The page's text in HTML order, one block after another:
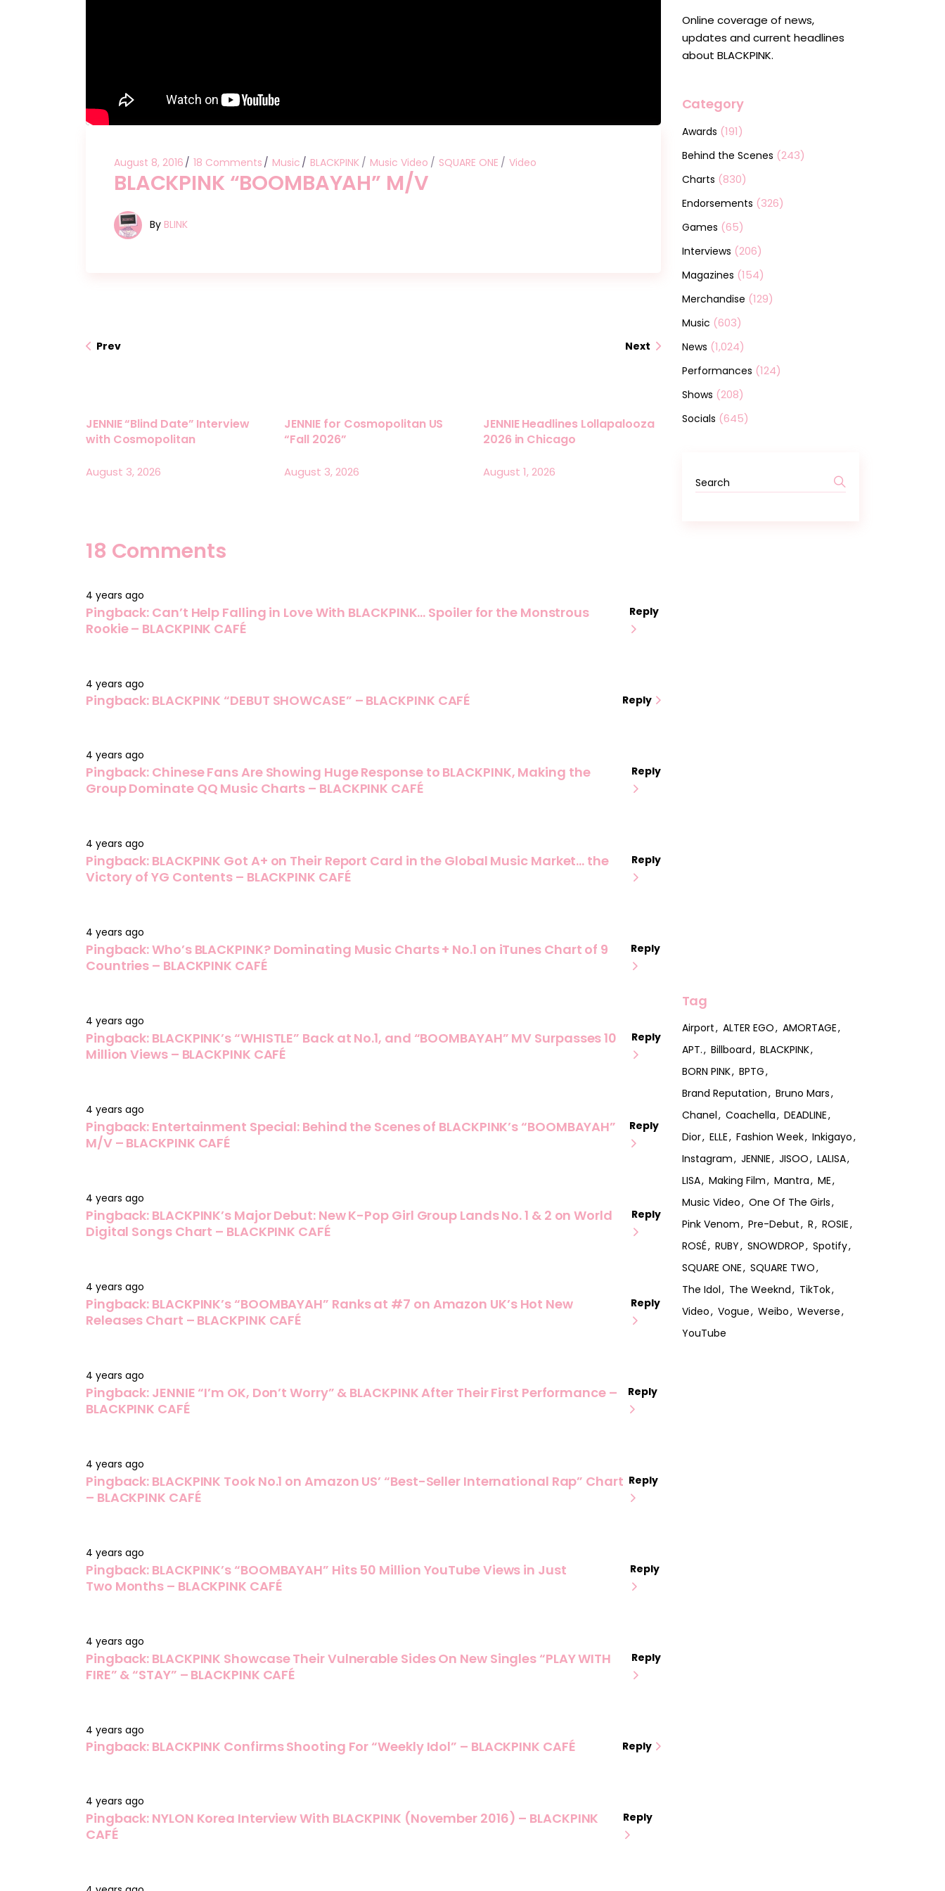
August 8, 2016 18 Comments Music BLACKPINK Music Video SQUARE ONE Video
BLACKPINK “BOOMBAYAH” M/V
By BLINK
Prev Next
JENNIE “Blind Date” Interview
with Cosmopolitan
August 3, 2026
JENNIE for Cosmopolitan US
“Fall 2026”
August 3, 2026
JENNIE Headlines Lollapalooza
2026 in Chicago
August 1, 2026
18 Comments
4 years ago
Pingback: Can’t Help Falling in Love With BLACKPINK… Spoiler for the Monstrous
Rookie – BLACKPINK CAFÉ
Reply
4 years ago
Pingback: BLACKPINK “DEBUT SHOWCASE” – BLACKPINK CAFÉ Reply
4 years ago
Pingback: Chinese Fans Are Showing Huge Response to BLACKPINK, Making the
Group Dominate QQ Music Charts – BLACKPINK CAFÉ
Reply
4 years ago
Pingback: BLACKPINK Got A+ on Their Report Card in the Global Music Market… the
Victory of YG Contents – BLACKPINK CAFÉ
Reply
4 years ago
Pingback:Who’s BLACKPINK? Dominating Music Charts + No.1 on iTunes Chart of 9
Countries – BLACKPINK CAFÉ
Reply
4 years ago
Pingback: BLACKPINK’s “WHISTLE” Back at No.1, and “BOOMBAYAH” MV Surpasses 10
Million Views – BLACKPINK CAFÉ
Reply
4 years ago
Pingback: Entertainment Special: Behind the Scenes of BLACKPINK’s “BOOMBAYAH”
M/V – BLACKPINK CAFÉ
Reply
4 years ago
Pingback: BLACKPINK’s Major Debut: New K-Pop Girl Group Lands No. 1 & 2 on World
Digital Songs Chart – BLACKPINK CAFÉ
Reply
4 years ago
Pingback: BLACKPINK’s “BOOMBAYAH” Ranks at #7 on Amazon UK’s Hot New
Releases Chart – BLACKPINK CAFÉ
Reply
4 years ago
Pingback: JENNIE “I’m OK, Don’t Worry” & BLACKPINK After Their First Performance –
BLACKPINK CAFÉ
Reply
4 years ago
Pingback: BLACKPINK Took No.1 on Amazon US’ “Best-Seller International Rap” Chart
– BLACKPINK CAFÉ
Reply
4 years ago
Pingback: BLACKPINK’s “BOOMBAYAH” Hits 50 Million YouTube Views in Just
Two Months – BLACKPINK CAFÉ
Reply
4 years ago
Pingback: BLACKPINK Showcase Their Vulnerable Sides On New Singles “PLAY WITH
FIRE” & “STAY” – BLACKPINK CAFÉ
Reply
4 years ago
Pingback: BLACKPINK Confirms Shooting For “Weekly Idol” – BLACKPINK CAFÉ Reply
4 years ago
Pingback: NYLON Korea Interview With BLACKPINK (November 2016) – BLACKPINK
CAFÉ
Reply
Online coverage of news,
updates and current headlines
about BLACKPINK.
Category
Awards (191)
Behind the Scenes (243)
Charts (830)
Endorsements (326)
Games (65)
Interviews (206)
Magazines (154)
Merchandise (129)
Music (603)
News (1,024)
Performances (124)
Shows (208)
Socials (645)
Search
for:
Tag
Airport ALTER EGO
AMORTAGE
APT.
Billboard
BLACKPINK
BORN PINK
BPTG
Brand Reputation
Bruno Mars
Chanel
Coachella
DEADLINE
Dior
ELLE Fashion Week
Inkigayo
Instagram
JENNIE JISOO
LALISA
LISA
Making Film Mantra
ME
Music Video
One Of The Girls
Pink Venom
Pre-Debut R
ROSIE
ROSÉ
RUBY SNOWDROP
Spotify
SQUARE ONE
SQUARE TWO
The Idol
The Weeknd
TikTok
Video
Vogue Weibo
Weverse
YouTube